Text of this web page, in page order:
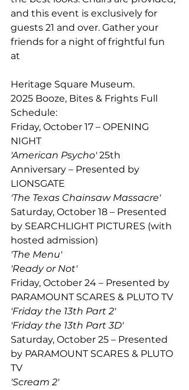
and this event is exclusively for
guests 21 and over. Gather your
friends for a night of frightful fun
at
Heritage Square Museum.
2025 Booze, Bites & Frights Full
Schedule:
Friday, October 17 – OPENING
NIGHT
'American Psycho' 25th
Anniversary – Presented by
LIONSGATE
'The Texas Chainsaw Massacre'
Saturday, October 18 – Presented
by SEARCHLIGHT PICTURES (with
hosted admission)
'The Menu'
'Ready or Not'
Friday, October 24 – Presented by
PARAMOUNT SCARES & PLUTO TV
'Friday the 13th Part 2'
'Friday the 13th Part 3D'
Saturday, October 25 – Presented
by PARAMOUNT SCARES & PLUTO
TV
'Scream 2'